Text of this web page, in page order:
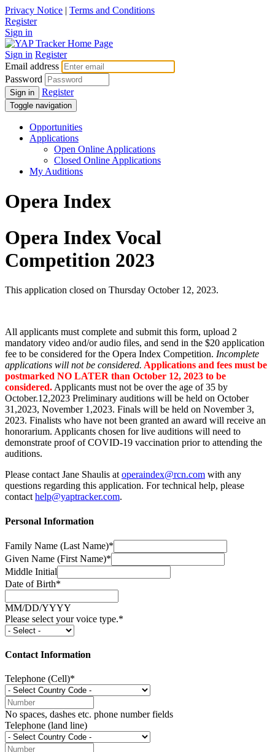
Privacy Notice | Terms and Conditions
Register
Sign in
Sign in Register
Email address
Password
Sign in Register
Toggle navigation
Opportunities
Applications
Open Online Applications
Closed Online Applications
My Auditions
Opera Index
Opera Index Vocal
Competition 2023
This application closed on Thursday October 12, 2023.
All applicants must complete and submit this form, upload 2
mandatory video and/or audio files, and send in the $20 application
fee to be considered for the Opera Index Competition. Incomplete
applications will not be considered. Applications and fees must be
postmarked NO LATER than October 12, 2023 to be
considered. Applicants must not be over the age of 35 by
October.12,2023 Preliminary auditions will be held on October
31,2023, November 1,2023. Finals will be held on November 3,
2023. Finalists who have not been granted an award will receive an
honorarium. Applicants chosen for live auditions will need to
demonstrate proof of COVID-19 vaccination prior to attending the
auditions.
Please contact Jane Shaulis at operaindex@rcn.com with any
questions regarding this application. For technical help, please
contact help@yaptracker.com.
Personal Information
Family Name (Last Name)*
Given Name (First Name)*
Middle Initial
Date of Birth*
MM/DD/YYYY
Please select your voice type.*
Contact Information
Telephone (Cell)*
No spaces, dashes etc. phone number fields
Telephone (land line)